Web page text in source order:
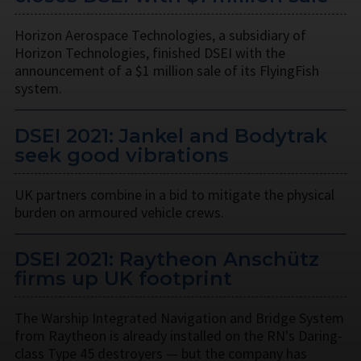
Horizon Aerospace Technologies, a subsidiary of
Horizon Technologies, finished DSEI with the
announcement of a $1 million sale of its FlyingFish
system.
DSEI 2021: Jankel and Bodytrak
seek good vibrations
UK partners combine in a bid to mitigate the physical
burden on armoured vehicle crews.
DSEI 2021: Raytheon Anschütz
firms up UK footprint